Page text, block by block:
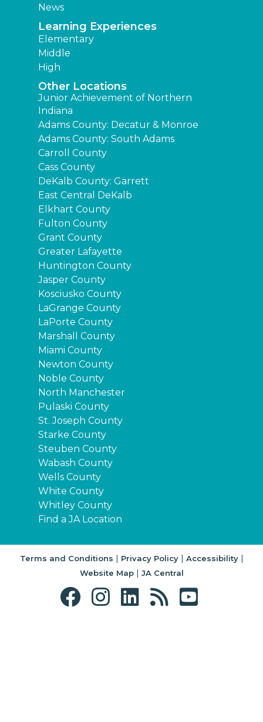
News
Learning Experiences
Elementary
Middle
High
Other Locations
Junior Achievement of Northern
Indiana
Adams County: Decatur & Monroe
Adams County: South Adams
Carroll County
Cass County
DeKalb County: Garrett
East Central DeKalb
Elkhart County
Fulton County
Grant County
Greater Lafayette
Huntington County
Jasper County
Kosciusko County
LaGrange County
LaPorte County
Marshall County
Miami County
Newton County
Noble County
North Manchester
Pulaski County
St. Joseph County
Starke County
Steuben County
Wabash County
Wells County
White County
Whitley County
Find a JA Location
Terms and Conditions | Privacy Policy| Accessibility|
Website Map| JA Central